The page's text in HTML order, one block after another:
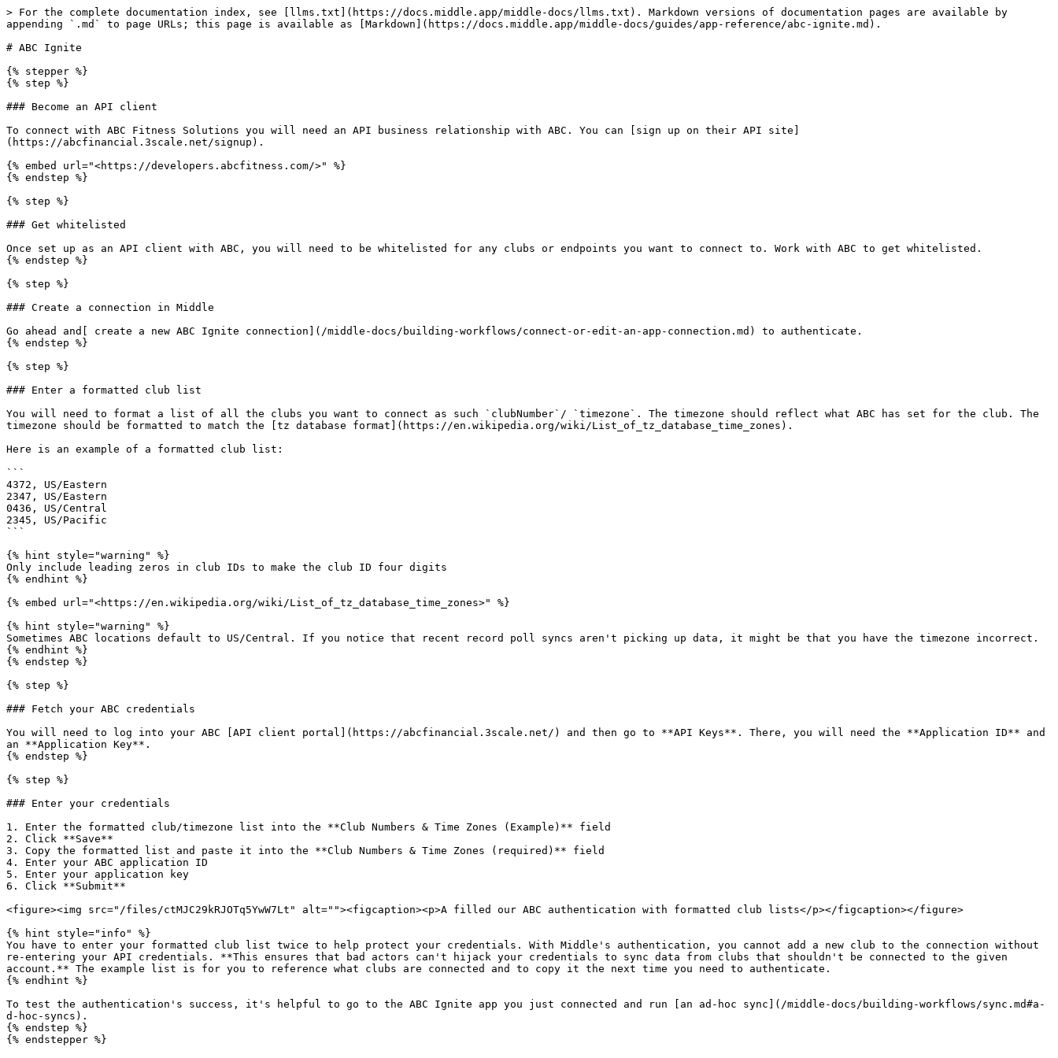
> For the complete documentation index, see [llms.txt](https://docs.middle.app/middle-docs/llms.txt). Markdown versions of documentation pages are available by
appending `.md` to page URLs; this page is available as [Markdown](https://docs.middle.app/middle-docs/guides/app-reference/abc-ignite.md).
# ABC Ignite
{% stepper %}
{% step %}
### Become an API client
To connect with ABC Fitness Solutions you will need an API business relationship with ABC. You can [sign up on their API site]
(https://abcfinancial.3scale.net/signup).
{% embed url="<https://developers.abcfitness.com/>" %}
{% endstep %}
{% step %}
### Get whitelisted
Once set up as an API client with ABC, you will need to be whitelisted for any clubs or endpoints you want to connect to. Work with ABC to get whitelisted.
{% endstep %}
{% step %}
### Create a connection in Middle
Go ahead and[ create a new ABC Ignite connection](/middle-docs/building-workflows/connect-or-edit-an-app-connection.md) to authenticate.
{% endstep %}
{% step %}
### Enter a formatted club list
You will need to format a list of all the clubs you want to connect as such `clubNumber`/ `timezone`. The timezone should reflect what ABC has set for the club. The
timezone should be formatted to match the [tz database format](https://en.wikipedia.org/wiki/List_of_tz_database_time_zones).
Here is an example of a formatted club list:
```
4372, US/Eastern
2347, US/Eastern
0436, US/Central
2345, US/Pacific
```
{% hint style="warning" %}
Only include leading zeros in club IDs to make the club ID four digits
{% endhint %}
{% embed url="<https://en.wikipedia.org/wiki/List_of_tz_database_time_zones>" %}
{% hint style="warning" %}
Sometimes ABC locations default to US/Central. If you notice that recent record poll syncs aren't picking up data, it might be that you have the timezone incorrect.
{% endhint %}
{% endstep %}
{% step %}
### Fetch your ABC credentials
You will need to log into your ABC [API client portal](https://abcfinancial.3scale.net/) and then go to **API Keys**. There, you will need the **Application ID** and
an **Application Key**.
{% endstep %}
{% step %}
### Enter your credentials
1. Enter the formatted club/timezone list into the **Club Numbers & Time Zones (Example)** field
2. Click **Save**
3. Copy the formatted list and paste it into the **Club Numbers & Time Zones (required)** field
4. Enter your ABC application ID
5. Enter your application key
6. Click **Submit**
<figure><img src="/files/ctMJC29kRJOTq5YwW7Lt" alt=""><figcaption><p>A filled our ABC authentication with formatted club lists</p></figcaption></figure>
{% hint style="info" %}
You have to enter your formatted club list twice to help protect your credentials. With Middle's authentication, you cannot add a new club to the connection without
re-entering your API credentials. **This ensures that bad actors can't hijack your credentials to sync data from clubs that shouldn't be connected to the given
account.** The example list is for you to reference what clubs are connected and to copy it the next time you need to authenticate.
{% endhint %}
To test the authentication's success, it's helpful to go to the ABC Ignite app you just connected and run [an ad-hoc sync](/middle-docs/building-workflows/sync.md#a-
d-hoc-syncs).
{% endstep %}
{% endstepper %}